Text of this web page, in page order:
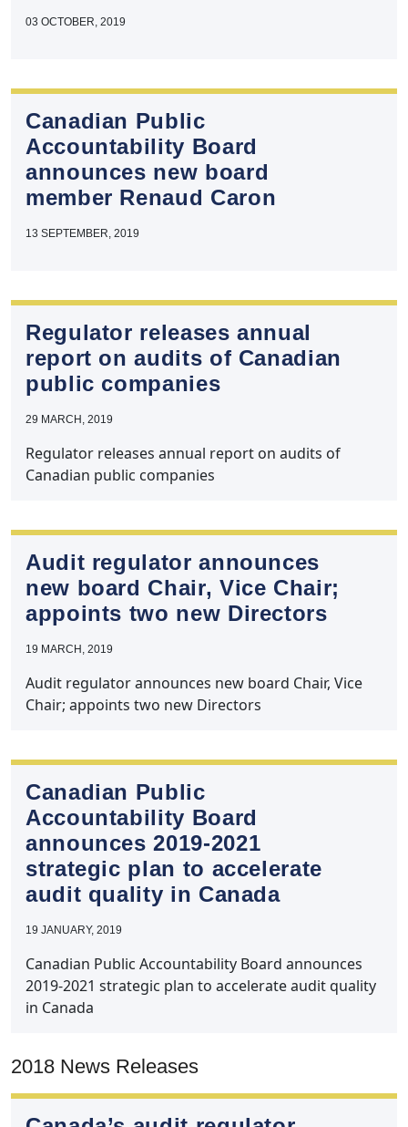
03 OCTOBER, 2019
Canadian Public
Accountability Board
announces new board
member Renaud Caron
13 SEPTEMBER, 2019
Regulator releases annual
report on audits of Canadian
public companies
29 MARCH, 2019
Regulator releases annual report on audits of
Canadian public companies
Audit regulator announces
new board Chair, Vice Chair;
appoints two new Directors
19 MARCH, 2019
Audit regulator announces new board Chair, Vice
Chair; appoints two new Directors
Canadian Public
Accountability Board
announces 2019‑2021
strategic plan to accelerate
audit quality in Canada
19 JANUARY, 2019
Canadian Public Accountability Board announces
2019-2021 strategic plan to accelerate audit quality
in Canada
2018 News Releases